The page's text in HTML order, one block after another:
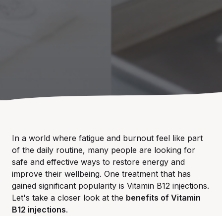
In a world where fatigue and burnout feel like part
of the daily routine, many people are looking for
safe and effective ways to restore energy and
improve their wellbeing. One treatment that has
gained significant popularity is Vitamin B12 injections.
Let's take a closer look at the benefits of Vitamin
B12 injections.